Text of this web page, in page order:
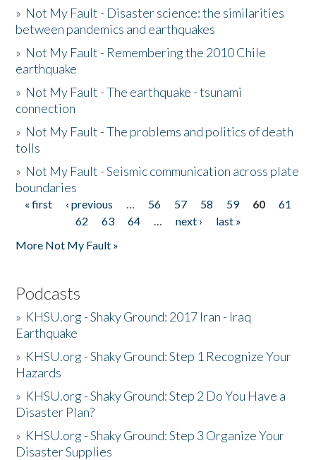
» Not My Fault - Disaster science: the similarities
between pandemics and earthquakes
» Not My Fault - Remembering the 2010 Chile
earthquake
» Not My Fault - The earthquake - tsunami
connection
» Not My Fault - The problems and politics of death
tolls
» Not My Fault - Seismic communication across plate
boundaries
Pages
« first ‹ previous … 56 57 58 59 60
61
62
63 64 … next ›
last »
More Not My Fault »
Podcasts
» KHSU.org - Shaky Ground: 2017 Iran - Iraq
Earthquake
» KHSU.org - Shaky Ground: Step 1 Recognize Your
Hazards
» KHSU.org - Shaky Ground: Step 2 Do You Have a
Disaster Plan?
» KHSU.org - Shaky Ground: Step 3 Organize Your
Disaster Supplies